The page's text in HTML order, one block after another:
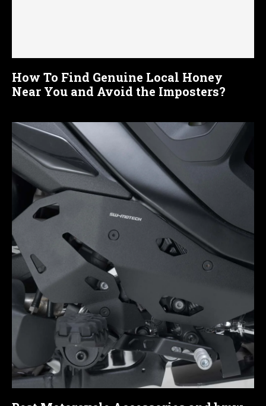
How To Find Genuine Local Honey
Near You and Avoid the Imposters?